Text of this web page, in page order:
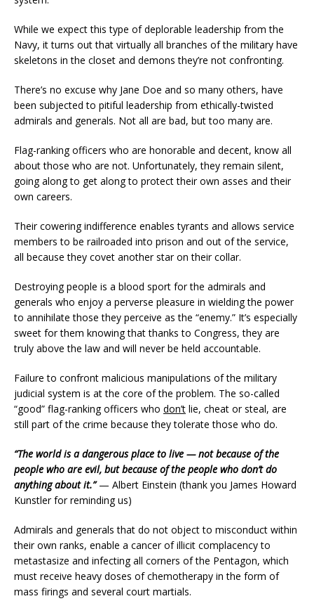
While we expect this type of deplorable leadership from the
Navy, it turns out that virtually all branches of the military have
skeletons in the closet and demons they’re not confronting.
There’s no excuse why Jane Doe and so many others, have
been subjected to pitiful leadership from ethically-twisted
admirals and generals. Not all are bad, but too many are.
Flag-ranking officers who are honorable and decent, know all
about those who are not. Unfortunately, they remain silent,
going along to get along to protect their own asses and their
own careers.
Their cowering indifference enables tyrants and allows service
members to be railroaded into prison and out of the service,
all because they covet another star on their collar.
Destroying people is a blood sport for the admirals and
generals who enjoy a perverse pleasure in wielding the power
to annihilate those they perceive as the “enemy.” It’s especially
sweet for them knowing that thanks to Congress, they are
truly above the law and will never be held accountable.
Failure to confront malicious manipulations of the military
judicial system is at the core of the problem. The so-called
“good” flag-ranking officers who don’t lie, cheat or steal, are
still part of the crime because they tolerate those who do.
“The world is a dangerous place to live — not because of the
people who are evil, but because of the people who don’t do
anything about it.”— Albert Einstein (thank you James Howard
Kunstler for reminding us)
Admirals and generals that do not object to misconduct within
their own ranks, enable a cancer of illicit complacency to
metastasize and infecting all corners of the Pentagon, which
must receive heavy doses of chemotherapy in the form of
mass firings and several court martials.